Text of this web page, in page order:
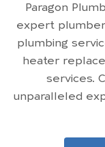
Paragon
expert
plumbing
heater
services.
unparalleled